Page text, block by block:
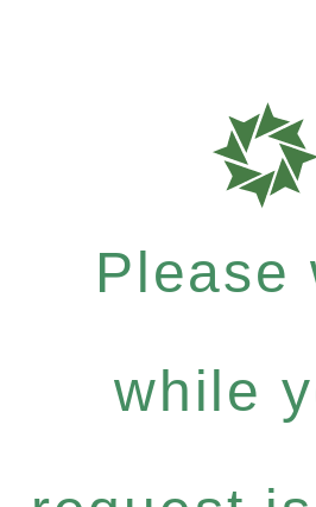
Please
while